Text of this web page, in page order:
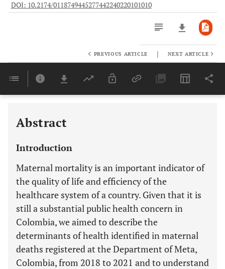
DOI: 10.2174/0118749445277442240220101010
Last 6 Months 11,803
PREVIOUS ARTICLE | NEXT ARTICLE
Abstract
Introduction
Maternal mortality is an important indicator of
the quality of life and efficiency of the
healthcare system of a country. Given that it is
still a substantial public health concern in
Colombia, we aimed to describe the
determinants of health identified in maternal
deaths registered at the Department of Meta,
Colombia, from 2018 to 2021 and to understand